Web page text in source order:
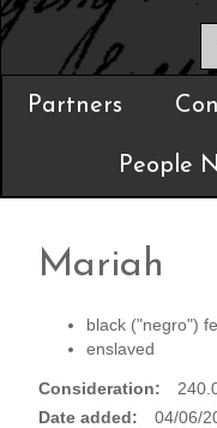
Partners
People
Mariah
black ("negro")
enslaved
Consideration
Date added
04/06/